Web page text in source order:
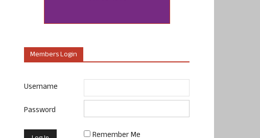
Members Login
Username
Password